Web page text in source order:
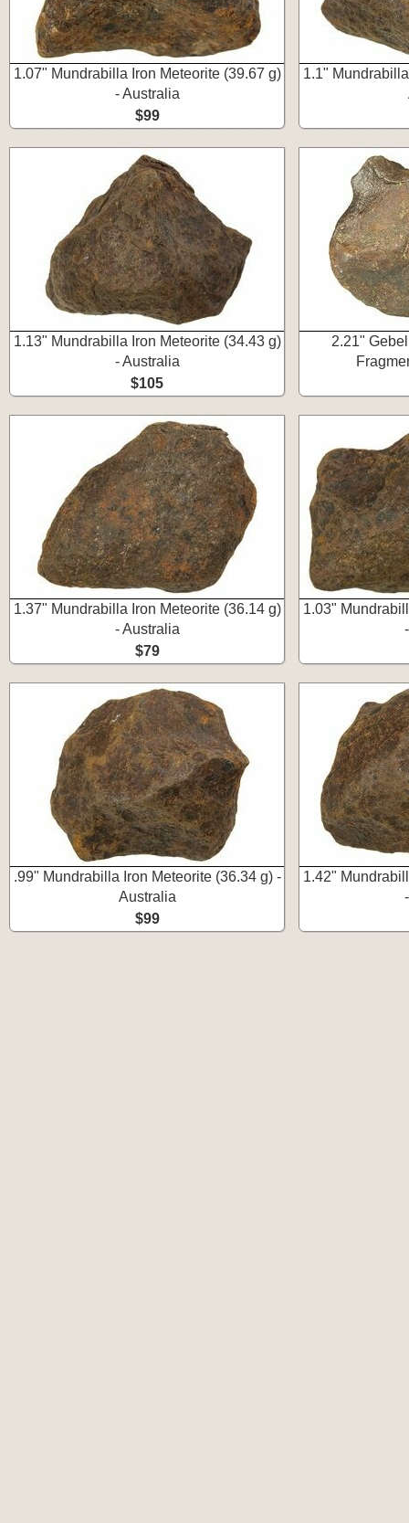
1.07" Mundrabilla Iron Meteorite (39.67 g)
- Australia
$99
1.1"
1.13" Mundrabilla Iron Meteorite (34.43 g)
- Australia
$105
2.21"
1.37" Mundrabilla Iron Meteorite (36.14 g)
- Australia
$79
1.03"
.99" Mundrabilla Iron Meteorite (36.34 g) -
Australia
$99
1.42"